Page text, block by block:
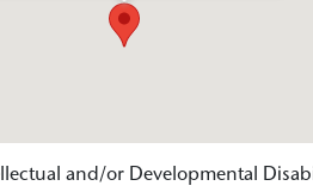
and/or Developmental